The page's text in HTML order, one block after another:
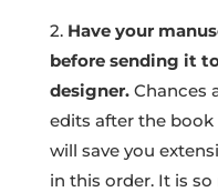
2. Have your
before sending it
designer.Chances
edits after the
will save you
in this order. It is